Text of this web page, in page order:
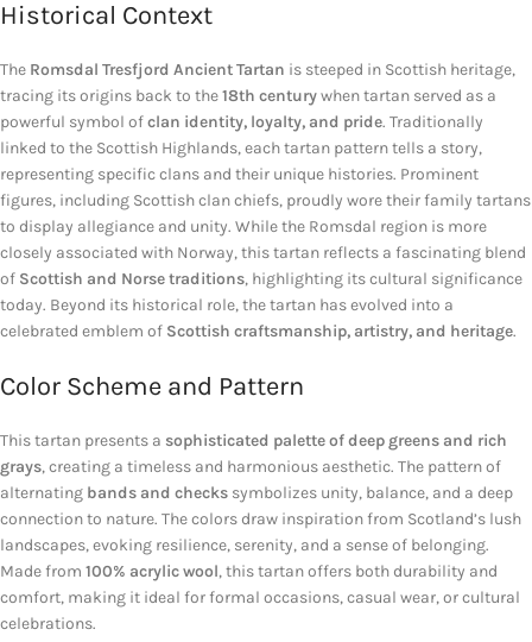
Historical Context
The Romsdal Tresfjord Ancient Tartan is steeped in Scottish heritage,
tracing its origins back to the18th centurywhen tartan served as a
powerful symbol ofclan identity, loyalty, and pride. Traditionally
linked to the Scottish Highlands, each tartan pattern tells a story,
representing specific clans and their unique histories. Prominent
figures, including Scottish clan chiefs, proudly wore their family tartans
to display allegiance and unity. While the Romsdal region is more
closely associated with Norway, this tartan reflects a fascinating blend
of Scottish and Norse traditions, highlighting its cultural significance
today. Beyond its historical role, the tartan has evolved into a
celebrated emblem of Scottish craftsmanship, artistry, and heritage.
Color Scheme and Pattern
This tartan presents a sophisticated palette of deep greens and rich
grays, creating a timeless and harmonious aesthetic. The pattern of
alternating bands and checks symbolizes unity, balance, and a deep
connection to nature. The colors draw inspiration from Scotland’s lush
landscapes, evoking resilience, serenity, and a sense of belonging.
Made from 100% acrylic wool, this tartan offers both durability and
comfort, making it ideal for formal occasions, casual wear, or cultural
celebrations.